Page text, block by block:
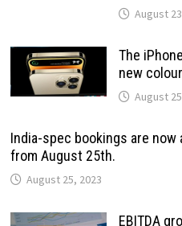
August
The
new
August
India-spec bookings are now
from August 25th.
August 25, 2023
EBITDA